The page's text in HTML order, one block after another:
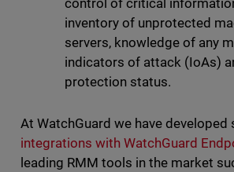
control of critical
inventory of unprotected
servers, knowledge of any
indicators of attack (IoAs)
protection status.
At WatchGuard we have developed
integrations with WatchGuard
leading RMM tools in the market